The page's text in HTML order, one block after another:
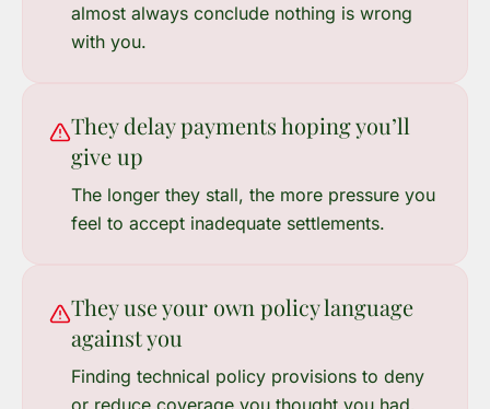
almost always conclude nothing is wrong
with you.
They delay payments hoping you’ll
give up
The longer they stall, the more pressure you
feel to accept inadequate settlements.
They use your own policy language
against you
Finding technical policy provisions to deny
or reduce coverage you thought you had.